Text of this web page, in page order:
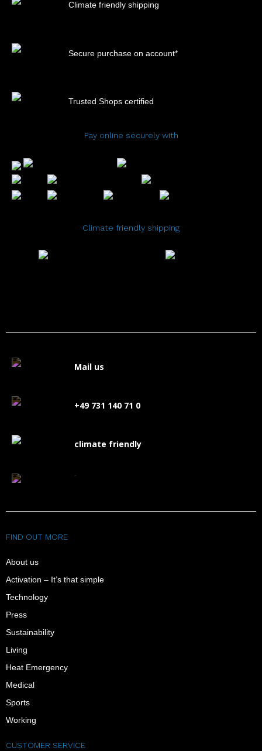
Climate friendly shipping
Secure purchase on account*
Trusted Shops certified
Pay online securely with
Climate friendly shipping
Mail us
+49 731 140 71 0
climate friendly
FIND OUT MORE
About us
Activation – It’s that simple
Technology
Press
Sustainability
Living
Heat Emergency
Medical
Sports
Working
CUSTOMER SERVICE